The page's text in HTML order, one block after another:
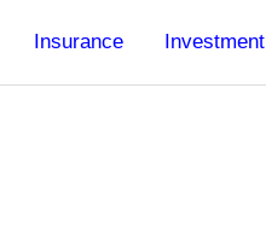
Insurance Investment